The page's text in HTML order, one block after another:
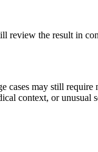
review the result in
cases may still
context, or unusual